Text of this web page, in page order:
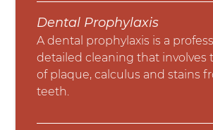
Dental Prophylaxis
A dental prophylaxis is a
detailed cleaning that involves
of plaque, calculus and stains
teeth.